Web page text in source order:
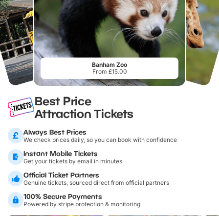
Banham Zoo
From £15.00
Best Price
Attraction Tickets
Always Best Prices
We check prices daily, so you can book with confidence
Instant Mobile Tickets
Get your tickets by email in minutes
Official Ticket Partners
Genuine tickets, sourced direct from official partners
100% Secure Payments
Powered by stripe protection & monitoring